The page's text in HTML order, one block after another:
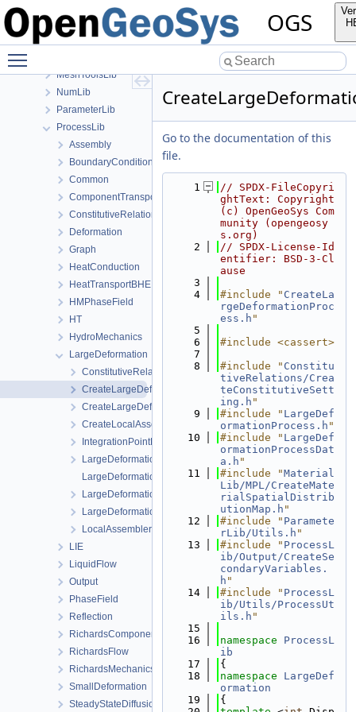
OGS
MathLib
MeshGeoToolsLib
MeshToolsLib
NumLib
ParameterLib
ProcessLib
Assembly
BoundaryConditionAndSourceTerm
Common
ComponentTransport
ConstitutiveRelations
Deformation
Graph
HeatConduction
HeatTransportBHE
HMPhaseField
HT
HydroMechanics
LargeDeformation
ConstitutiveRelations
CreateLargeDeformationProcess.cpp
CreateLargeDeformationProcess.h
CreateLocalAssemblers.h
IntegrationPointData.h
LargeDeformationFEM.h
LargeDeformationProcess.cpp
LargeDeformationProcess.h
LargeDeformationProcessData.h
LocalAssemblerInterface.h
LIE
LiquidFlow
Output
PhaseField
Reflection
RichardsComponentTransport
RichardsFlow
RichardsMechanics
SmallDeformation
SteadyStateDiffusion
Go to the documentation of this
file.
    1
// SPDX-FileCopyri
ghtText: Copyright
(c) OpenGeoSys Com
munity (opengeosy
s.org)
    2
// SPDX-License-Id
entifier: BSD-3-Cl
ause
    3
    4
#include " CreateLa
rgeDeformationProc
ess.h "
    5
    6
#include <cassert>
    7
    8
#include " Constitu
tiveRelations/Crea
teConstitutiveSett
ing.h "
    9
#include " LargeDef
ormationProcess.h "
   10
#include " LargeDef
ormationProcessDat
a.h "
   11
#include "Material
Lib/MPL/CreateMate
rialSpatialDistrib
utionMap.h "
   12
#include " Paramete
rLib/Utils.h "
   13
#include " ProcessL
ib/Output/CreateSe
condaryVariables.
h "
   14
#include " ProcessL
ib/Utils/ProcessUt
ils.h "
   15
   16
namespace ProcessL
ib
   17
{
   18
namespace LargeDef
ormation
   19
{